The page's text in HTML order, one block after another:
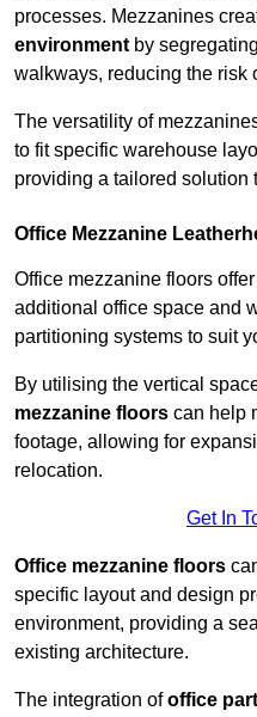
processes. Mezzanines
environment by
walkways, reducing the risk
The versatility of
to fit specific warehouse
providing a tailored solution
Office Mezzanine
Office mezzanine floors
additional office space and
partitioning systems to suit
By utilising the vertical
mezzanine floors can help
footage, allowing for
relocation.
Get In
Office mezzanine floors
specific layout and design
environment, providing a
existing architecture.
The integration ofoffice